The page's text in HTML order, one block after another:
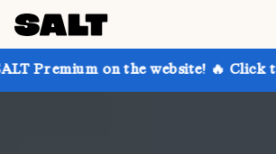
the website! 🔥 Click to learn more